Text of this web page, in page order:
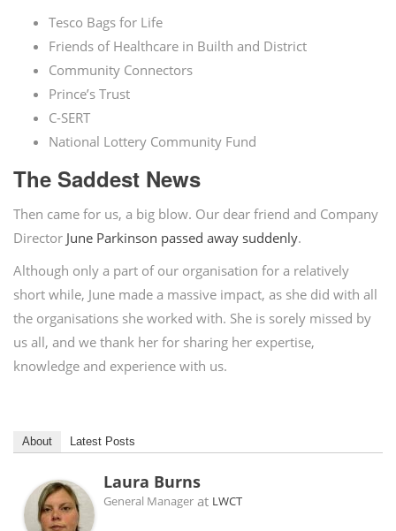
Tesco Bags for Life
Friends of Healthcare in Builth and District
Community Connectors
Prince’s Trust
C-SERT
National Lottery Community Fund
The Saddest News
Then came for us, a big blow. Our dear friend and Company
Director June Parkinson passed away suddenly.
Although only a part of our organisation for a relatively
short while, June made a massive impact, as she did with all
the organisations she worked with. She is sorely missed by
us all, and we thank her for sharing her expertise,
knowledge and experience with us.
About Latest Posts
Laura Burns
General Manager at LWCT